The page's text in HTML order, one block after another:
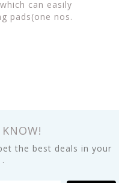
can easily
pads(one nos.
the best deals in your